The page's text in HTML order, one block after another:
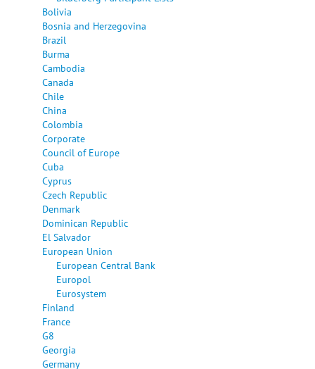
Bolivia
Bosnia and Herzegovina
Brazil
Burma
Cambodia
Canada
Chile
China
Colombia
Corporate
Council of Europe
Cuba
Cyprus
Czech Republic
Denmark
Dominican Republic
El Salvador
European Union
European Central Bank
Europol
Eurosystem
Finland
France
G8
Georgia
Germany